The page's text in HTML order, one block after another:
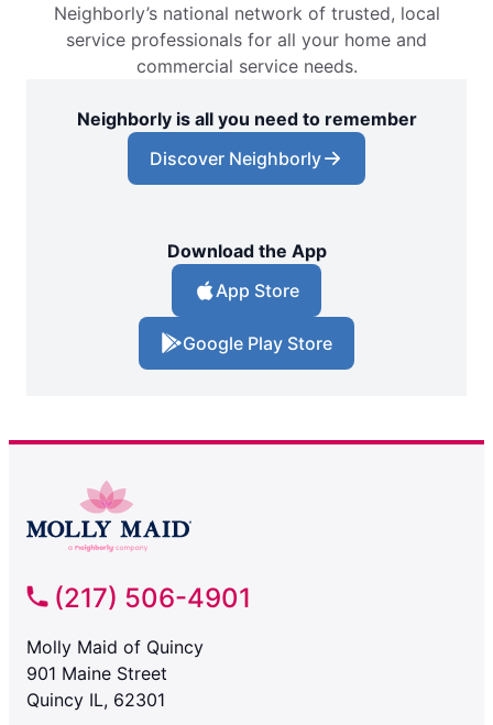
Neighborly’s national network of trusted, local
service professionals for all your home and
commercial service needs.
Neighborly is all you need to remember
Discover Neighborly
Download the App
App Store
Google Play Store
(217) 506-4901
Molly Maid of Quincy
901 Maine Street
Quincy IL, 62301